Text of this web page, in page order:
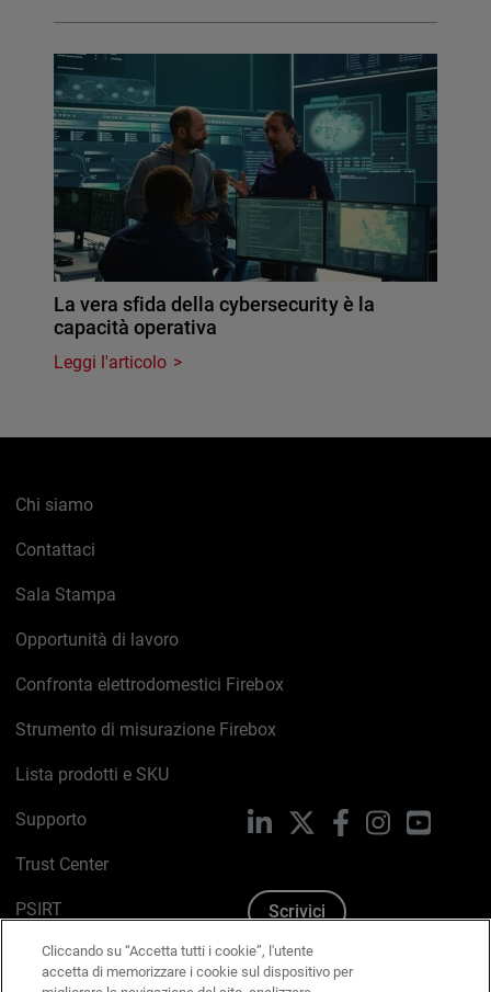
La vera sfida della cybersecurity è la
capacità operativa
Leggi l'articolo
Chi siamo
Contattaci
Sala Stampa
Opportunità di lavoro
Confronta elettrodomestici Firebox
Strumento di misurazione Firebox
Lista prodotti e SKU
Supporto
Trust Center
PSIRT
Politica sui cookie
LinkedIn FacebookInstagram
Scrivici
Cliccando su “Accetta tutti i cookie”, l'utente
accetta di memorizzare i cookie sul dispositivo per